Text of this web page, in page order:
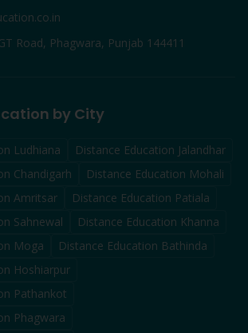
Road, Phagwara, Punjab 144411
by City
Ludhiana Distance Education Jalandhar
Chandigarh Distance Education Mohali
Amritsar Distance Education Patiala
Sahnewal Distance Education Khanna
Moga Distance Education Bathinda
Hoshiarpur
Pathankot
Phagwara